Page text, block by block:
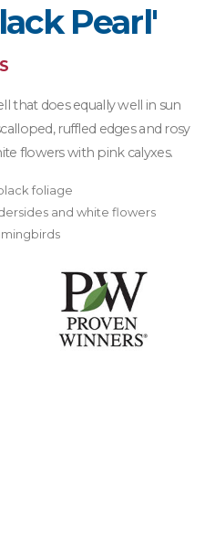
Pearl'
that does equally well in sun
ruffled edges and rosy
flowers with pink calyxes.
foliage
and white flowers